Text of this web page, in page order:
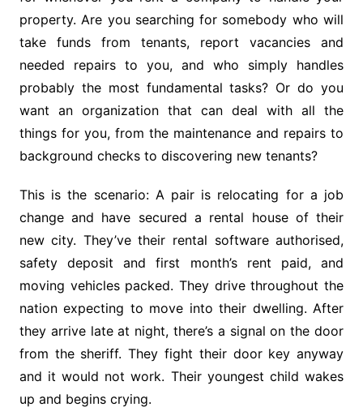
property. Are you searching for somebody who will
take funds from tenants, report vacancies and
needed repairs to you, and who simply handles
probably the most fundamental tasks? Or do you
want an organization that can deal with all the
things for you, from the maintenance and repairs to
background checks to discovering new tenants?
This is the scenario: A pair is relocating for a job
change and have secured a rental house of their
new city. They’ve their rental software authorised,
safety deposit and first month’s rent paid, and
moving vehicles packed. They drive throughout the
nation expecting to move into their dwelling. After
they arrive late at night, there’s a signal on the door
from the sheriff. They fight their door key anyway
and it would not work. Their youngest child wakes
up and begins crying.